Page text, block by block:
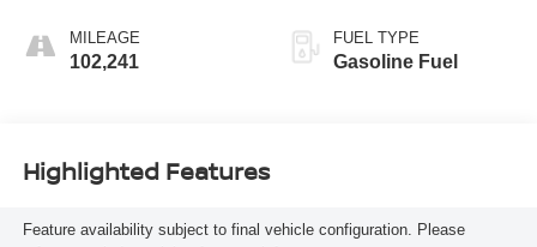
2Nd Row
MILEAGE
102,241
FUEL TYPE
Gasoline Fuel
Highlighted Features
Feature availability subject to final vehicle configuration. Please